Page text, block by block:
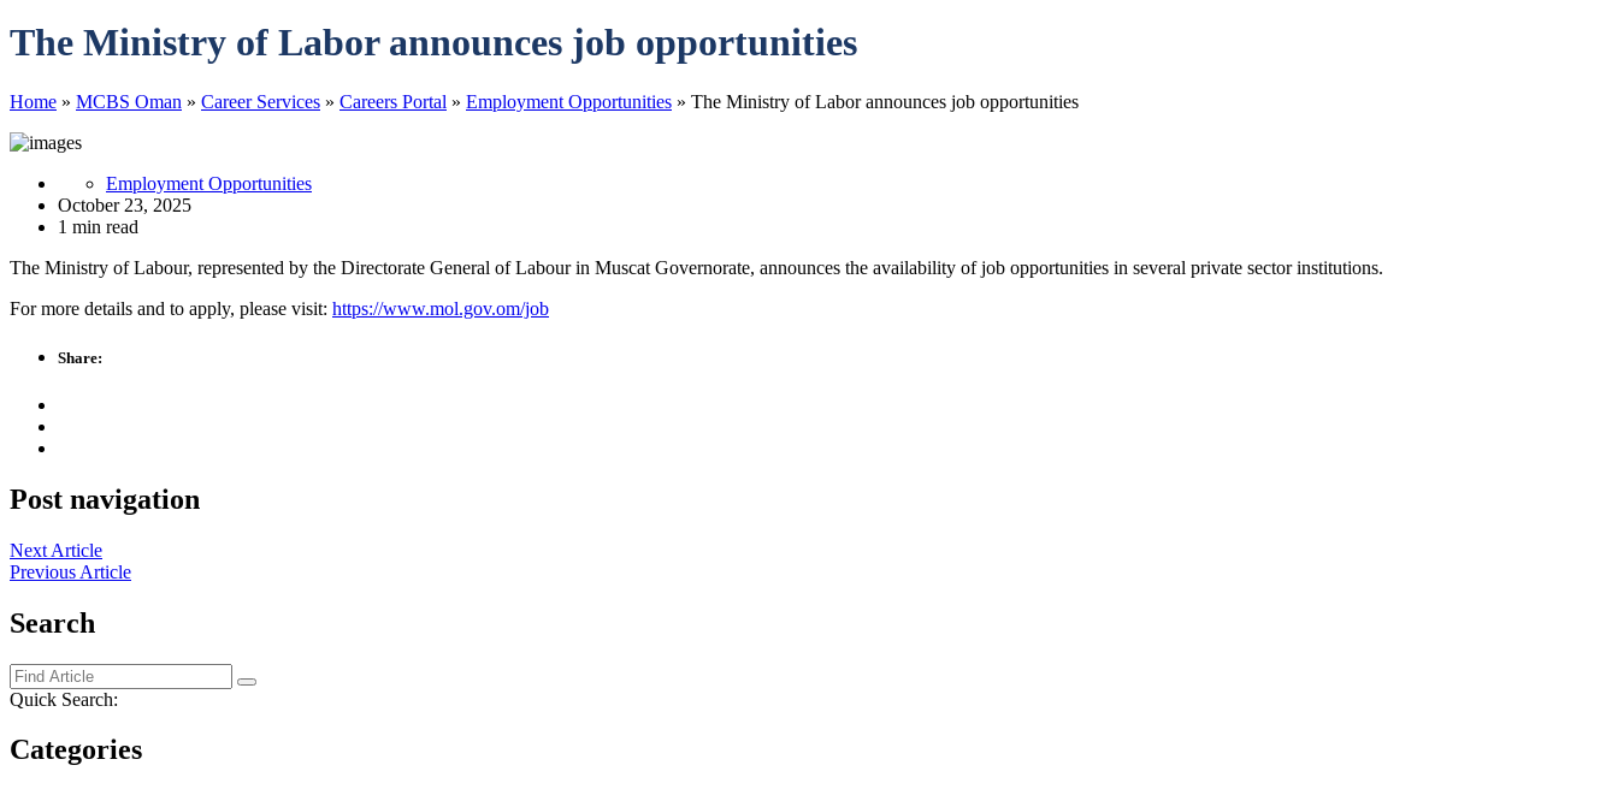
The Ministry of Labor announces job opportunities
Home » MCBS Oman » Career Services » Careers Portal » Employment Opportunities » The Ministry of Labor announces job opportunities
Employment Opportunities
October 23, 2025
1 min read
The Ministry of Labour, represented by the Directorate General of Labour in Muscat Governorate, announces the availability of job opportunities in several private sector institutions.
For more details and to apply, please visit: https://www.mol.gov.om/job
Share:
Post navigation
Next Article
Previous Article
Search
Quick Search:
Categories